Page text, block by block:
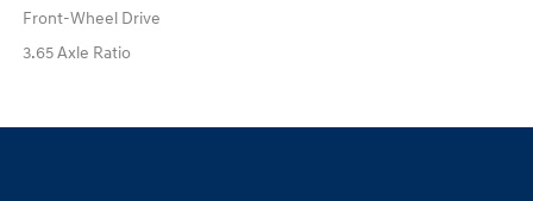
Front-Wheel Drive
3.65 Axle Ratio